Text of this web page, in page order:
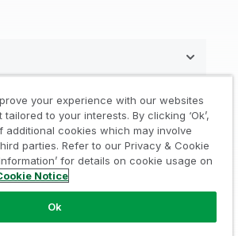
& Cookie Notice
/ Trust Terms of Use /
info
International
your experience with our websites
to your interests. By clicking ‘Ok’,
additional cookies which may involve
parties. Refer to our Privacy & Cookie
for details on cookie usage on
Notice
Ok